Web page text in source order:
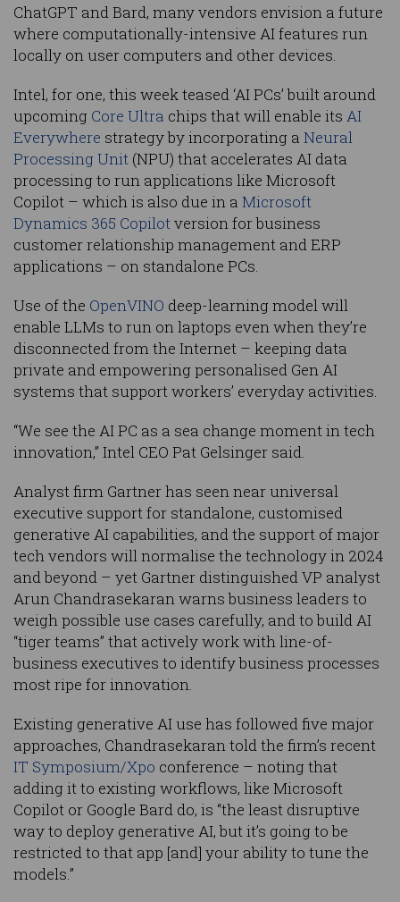
ChatGPT and Bard, many vendors envision a future
where computationally-intensive AI features run
locally on user computers and other devices.
Intel, for one, this week teased ‘AI PCs’ built around
upcoming Core Ultra chips that will enable its AI
Everywhere strategy by incorporating a Neural
Processing Unit (NPU) that accelerates AI data
processing to run applications like Microsoft
Copilot – which is also due in a Microsoft
Dynamics 365 Copilotversion for business
customer relationship management and ERP
applications – on standalone PCs.
Use of the OpenVINO deep-learning model will
enable LLMs to run on laptops even when they’re
disconnected from the Internet – keeping data
private and empowering personalised Gen AI
systems that support workers’ everyday activities.
“We see the AI PC as a sea change moment in tech
innovation,” Intel CEO Pat Gelsinger said.
Analyst firm Gartner has seen near universal
executive support for standalone, customised
generative AI capabilities, and the support of major
tech vendors will normalise the technology in 2024
and beyond – yet Gartner distinguished VP analyst
Arun Chandrasekaran warns business leaders to
weigh possible use cases carefully, and to build AI
“tiger teams” that actively work with line-of-
business executives to identify business processes
most ripe for innovation.
Existing generative AI use has followed five major
approaches, Chandrasekaran told the firm’s recent
IT Symposium/Xpo conference – noting that
adding it to existing workflows, like Microsoft
Copilot or Google Bard do, is “the least disruptive
way to deploy generative AI, but it’s going to be
restricted to that app [and] your ability to tune the
models.”